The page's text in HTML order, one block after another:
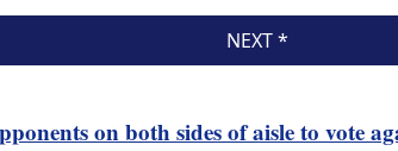
on both sides of aisle to vote